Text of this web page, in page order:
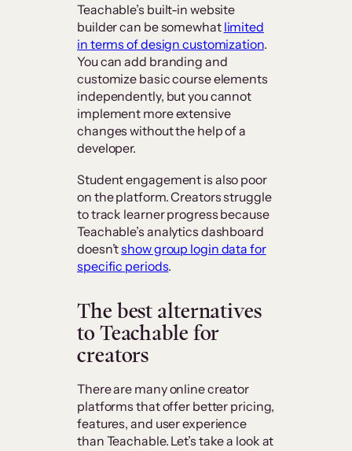
Teachable’s built-in website
builder can be somewhat limited
in terms of design customization.
You can add branding and
customize basic course elements
independently, but you cannot
implement more extensive
changes without the help of a
developer.
Student engagement is also poor
on the platform. Creators struggle
to track learner progress because
Teachable’s analytics dashboard
doesn’tshow group login data for
specific periods.
The best alternatives
to Teachable for
creators
There are many online creator
platforms that offer better pricing,
features, and user experience
than Teachable. Let’s take a look at